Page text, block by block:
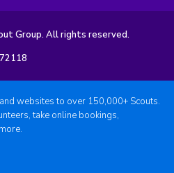
Group. All rights reserved.
websites to over 150,000+ Scouts.
take online bookings,